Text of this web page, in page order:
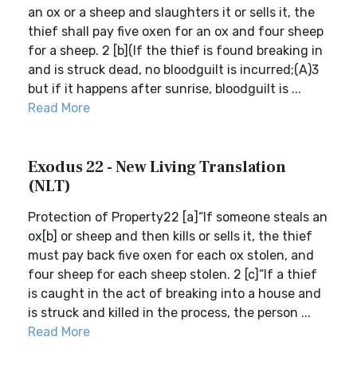
an ox or a sheep and slaughters it or sells it, the
thief shall pay five oxen for an ox and four sheep
for a sheep. 2 [b](If the thief is found breaking in
and is struck dead, no bloodguilt is incurred;(A)3
but if it happens after sunrise, bloodguilt is ...
Read More
Exodus 22 - New Living Translation
(NLT)
Protection of Property22 [a]“If someone steals an
ox[b] or sheep and then kills or sells it, the thief
must pay back five oxen for each ox stolen, and
four sheep for each sheep stolen. 2 [c]“If a thief
is caught in the act of breaking into a house and
is struck and killed in the process, the person ...
Read More